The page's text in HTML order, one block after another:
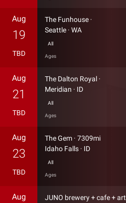
Aug
19
TBD
The Funhouse ·
Seattle · WA
All
Ages
Aug
21
TBD
The Dalton Royal ·
Meridian · ID
All
Ages
Aug
23
TBD
The Gem · 7309mi
Idaho Falls · ID
All
Ages
Aug JUNO brewery + cafe + art